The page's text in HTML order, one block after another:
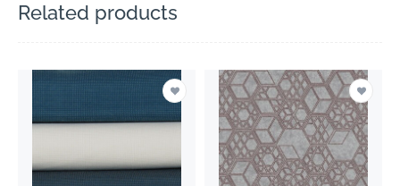
Related products